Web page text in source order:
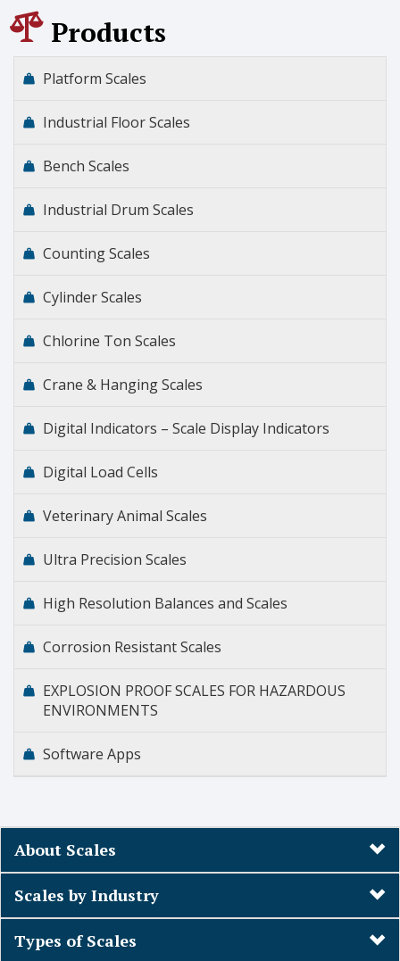
Products
Platform Scales
Industrial Floor Scales
Bench Scales
Industrial Drum Scales
Counting Scales
Cylinder Scales
Chlorine Ton Scales
Crane & Hanging Scales
Digital Indicators – Scale Display Indicators
Digital Load Cells
Veterinary Animal Scales
Ultra Precision Scales
High Resolution Balances and Scales
Corrosion Resistant Scales
EXPLOSION PROOF SCALES FOR HAZARDOUS
ENVIRONMENTS
Software Apps
About Scales
Scales by Industry
Types of Scales